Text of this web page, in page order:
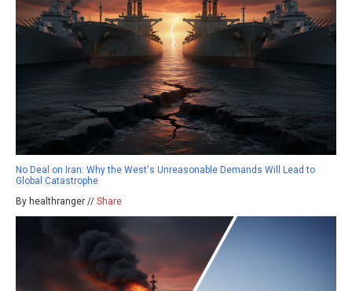
No Deal on Iran: Why the West's Unreasonable Demands Will Lead to
Global Catastrophe
By healthranger // Share